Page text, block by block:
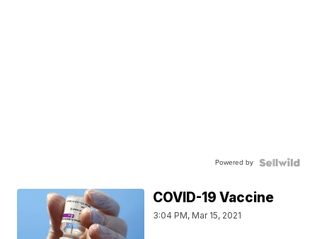
Powered by
COVID-19 Vaccine
3:04 PM, Mar 15, 2021